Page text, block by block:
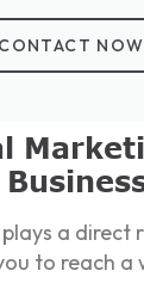
CONTACT NOW
a direct
to reach a